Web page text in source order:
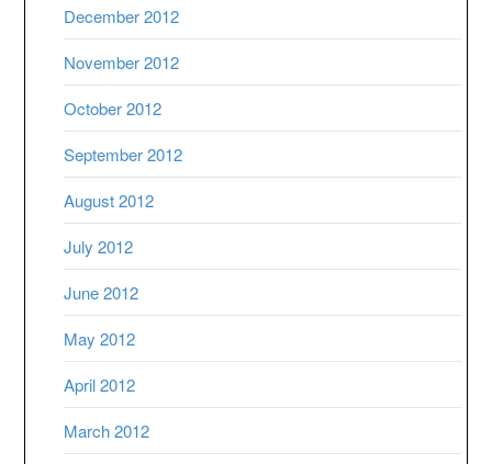
December 2012
November 2012
October 2012
September 2012
August 2012
July 2012
June 2012
May 2012
April 2012
March 2012